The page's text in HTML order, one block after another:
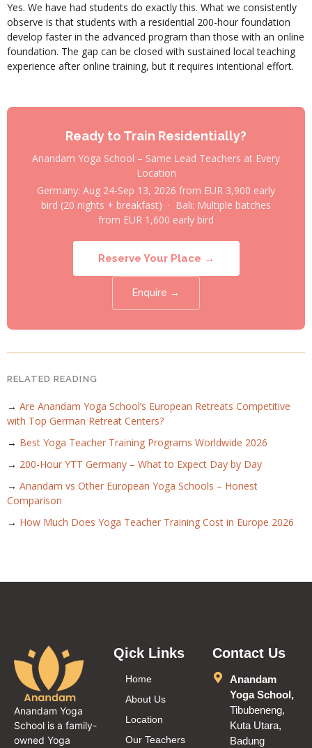
Yes. We have had students do exactly this. What we consistently
observe is that students with a residential 200-hour foundation
develop faster in the advanced program than those with an online
foundation. The gap can be closed with sustained local teaching
experience after online training, but it requires intentional effort.
Ready to Train Residentially?
Anandam Yoga School – Same Lead Teachers at Every
Location
Germany: Aug 24-Sep 13, 2026 from EUR 3,900 early
bird (20 nights + breakfast) · Bali: Multiple batches
from EUR 1,600 early bird
Reserve Your Place →
Enquire →
RELATED READING
→ Are Anandam Yoga School’s European Retreats Competitive
with Top German Retreat Centers?
→ Best Yoga Teacher Training Programs Worldwide 2026
→ 200-Hour YTT Germany – What to Expect Day by Day
→ Anandam vs Other European Yoga Schools – Honest
Comparison
→ How Much Does Yoga Teacher Training Cost in Europe 2026
Anandam Yoga
School is a family-
owned Yoga
Qick Links
Home
About Us
Location
Our Teachers
Contact Us
Anandam
Yoga School,
Tibubeneng,
Kuta Utara,
Badung